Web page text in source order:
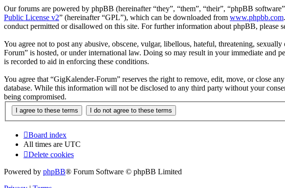
Our forums are powered by phpBB (hereinafter “they”, “them”, “their”, “phpBB
Public License v2” (hereinafter “GPL”), which can be downloaded from www.phpbb.com
conduct permitted or disallowed on this site. For further information about phpBB, please
You agree not to post any abusive, obscene, vulgar, libellous, hateful, threatening,
Forum” is hosted, or under international law. Doing so may result in your immediate and
is recorded to aid in enforcing these conditions.
You agree that “GigKalender-Forum” reserves the right to remove, edit, move, or close
database. While this information will not be disclosed to any third party without your
being compromised.
Board index
All times are UTC
Delete cookies
Powered by phpBB® Forum Software © phpBB Limited